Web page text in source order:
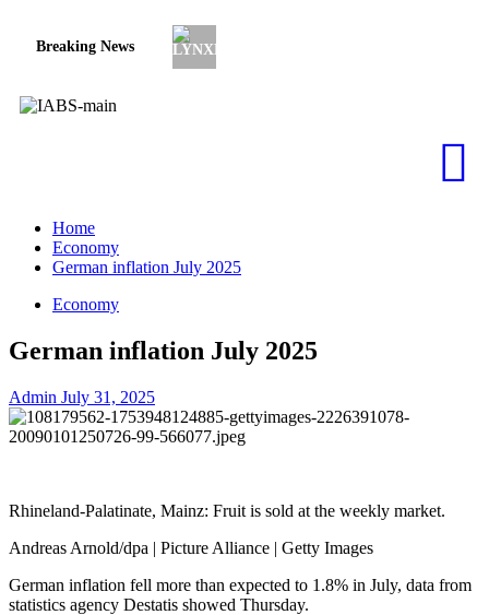
Breaking News
Home
Economy
German inflation July 2025
Economy
German inflation July 2025
Admin July 31, 2025
Rhineland-Palatinate, Mainz: Fruit is sold at the weekly market.
Andreas Arnold/dpa | Picture Alliance | Getty Images
German inflation fell more than expected to 1.8% in July, data from
statistics agency Destatis showed Thursday.